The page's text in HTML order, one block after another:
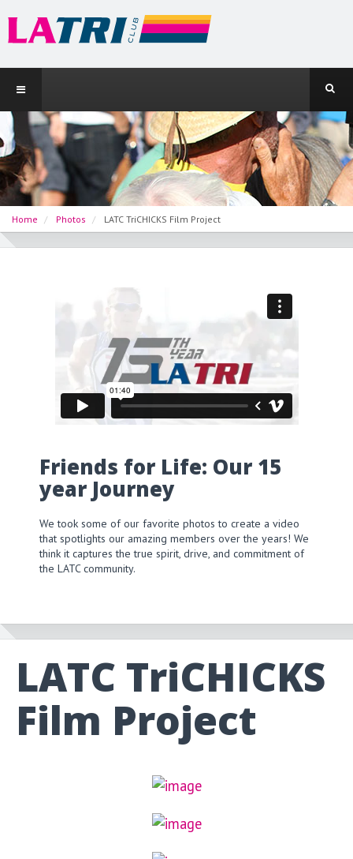
Home Photos LATC TriCHICKS Film Project
Friends for Life: Our 15
year Journey
We took some of our favorite photos to create a video
that spotlights our amazing members over the years! We
think it captures the true spirit, drive, and commitment of
the LATC community.
LATC TriCHICKS
Film Project